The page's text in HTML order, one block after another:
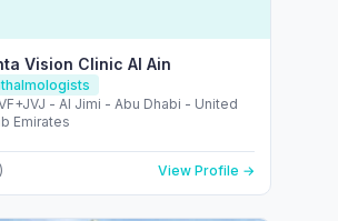
Vision Clinic Al Ain
- Al Jimi - Abu Dhabi - United
Emirates
View Profile →